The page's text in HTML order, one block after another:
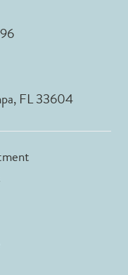
FL 33604